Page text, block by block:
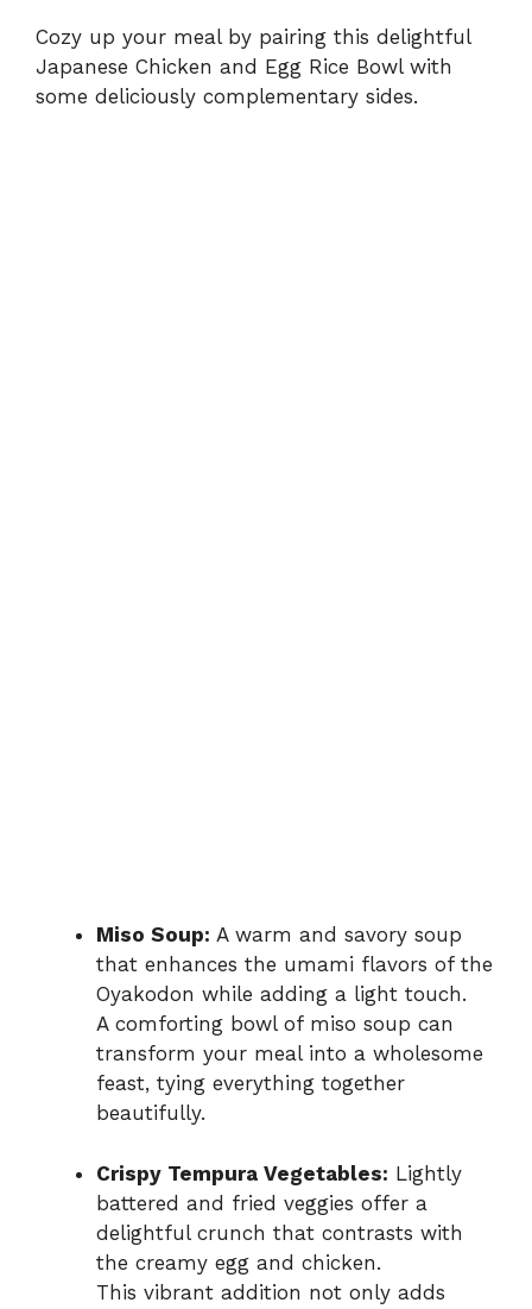
Cozy up your meal by pairing this delightful
Japanese Chicken and Egg Rice Bowl with
some deliciously complementary sides.
Miso Soup: A warm and savory soup
that enhances the umami flavors of the
Oyakodon while adding a light touch.
A comforting bowl of miso soup can
transform your meal into a wholesome
feast, tying everything together
beautifully.
Crispy Tempura Vegetables: Lightly
battered and fried veggies offer a
delightful crunch that contrasts with
the creamy egg and chicken.
This vibrant addition not only adds